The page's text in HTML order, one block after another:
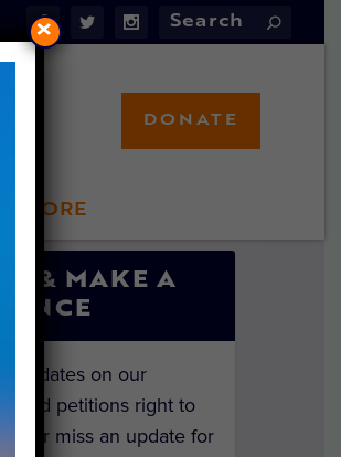
STORE
DONATE
& MAKE A
updates on our
and petitions right to
miss an update for
×